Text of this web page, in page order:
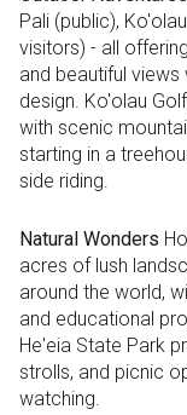
Pali (public),
visitors) - all
and beautiful
design. Ko'olau
with scenic
starting in a
side riding.
Natural Wonders
acres of lush
around the world,
and educational
He'eia State Park
strolls, and picnic
watching.